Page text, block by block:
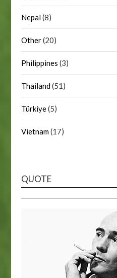
Nepal(8)
Other(20)
Philippines (3)
Thailand(51)
Türkiye(5)
Vietnam(17)
QUOTE